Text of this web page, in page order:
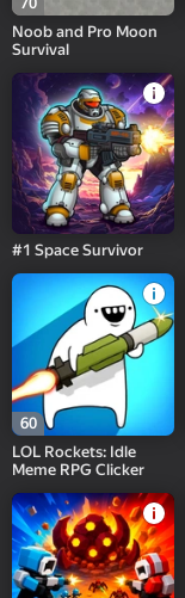
Noob and Pro Moon
Survival
#1 Space Survivor
60
LOL Rockets: Idle
Meme RPG Clicker